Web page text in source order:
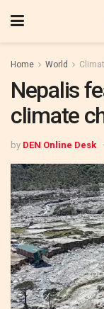
Home World
Nepalis
climate
by DEN Online Desk